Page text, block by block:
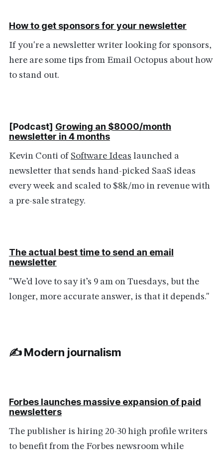
How to get sponsors for your newsletter
If you're a newsletter writer looking for sponsors,
here are some tips from Email Octopus about how
to stand out.
[Podcast] Growing an $8000/month
newsletter in 4 months
Kevin Conti of Software Ideas launched a
newsletter that sends hand-picked SaaS ideas
every week and scaled to $8k/mo in revenue with
a pre-sale strategy.
The actual best time to send an email
newsletter
"We’d love to say it’s 9 am on Tuesdays, but the
longer, more accurate answer, is that it depends."
✍️ Modern journalism
Forbes launches massive expansion of paid
newsletters
The publisher is hiring 20-30 high profile writers
to benefit from the Forbes newsroom while